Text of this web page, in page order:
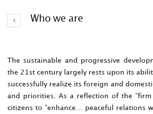
Who we are
The sustainable and progressive
the 21st century largely rests upon its
successfully realize its foreign and
and priorities. As a reflection of the “firm
citizens to “enhance… peaceful relations